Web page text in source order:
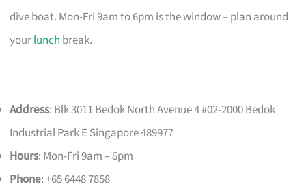
dive boat. Mon-Fri 9am to 6pm is the window – plan around
yourlunch break.
Address: Blk 3011 Bedok North Avenue 4 #02-2000 Bedok
Industrial Park E Singapore 489977
Hours: Mon-Fri 9am – 6pm
Phone: +65 6448 7858